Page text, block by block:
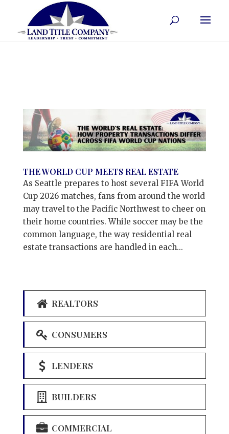
THE WORLD CUP MEETS REAL ESTATE
As Seattle prepares to host several FIFA World
Cup 2026 matches, fans from around the world
may travel to the Pacific Northwest to cheer on
their home countries. While soccer may be the
common language, the way residential real
estate transactions are handled in each...
REALTORS
CONSUMERS
LENDERS
BUILDERS
COMMERCIAL